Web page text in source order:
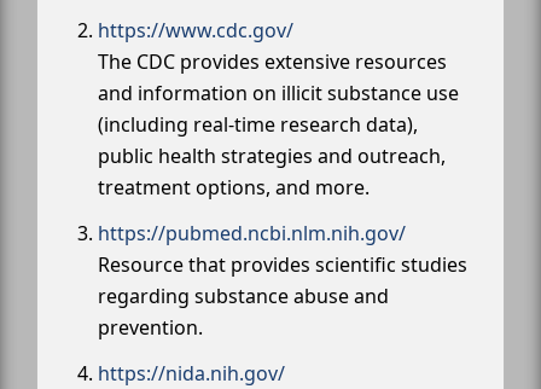
https://www.cdc.gov/
The CDC provides extensive resources
and information on illicit substance use
(including real-time research data),
public health strategies and outreach,
treatment options, and more.
https://pubmed.ncbi.nlm.nih.gov/
Resource that provides scientific studies
regarding substance abuse and
prevention.
https://nida.nih.gov/